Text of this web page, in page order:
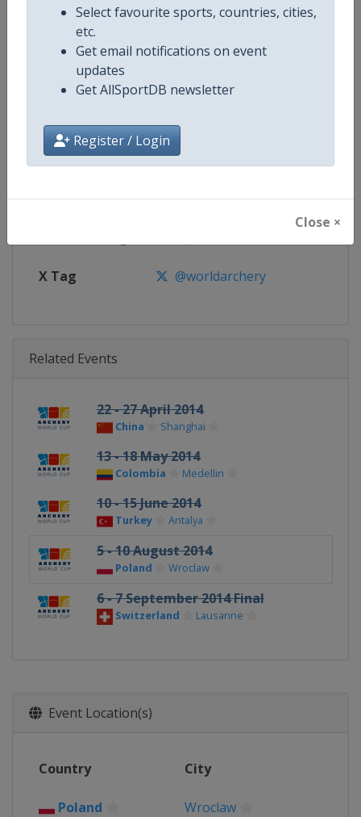
Select favourite sports, countries, cities,
etc.
Get email notifications on event
updates
Get AllSportDB newsletter
Register / Login
Close ×
Competition Archery World Cup
Age Group Senior
Gender Mixed
Continent World
Website https://worldarchery.org
Calendar https://worldarchery.org/
X Tag @worldarchery
Related Events
22 - 27 April 2014
China Shanghai
13 - 18 May 2014
Colombia Medellin
10 - 15 June 2014
Turkey Antalya
5 - 10 August 2014
Poland Wroclaw
6 - 7 September 2014 Final
Switzerland Lausanne
Event Location(s)
Country City
Poland Wroclaw